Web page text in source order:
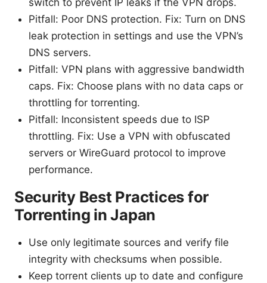
switch to prevent IP leaks if the VPN drops.
Pitfall: Poor DNS protection. Fix: Turn on DNS
leak protection in settings and use the VPN’s
DNS servers.
Pitfall: VPN plans with aggressive bandwidth
caps. Fix: Choose plans with no data caps or
throttling for torrenting.
Pitfall: Inconsistent speeds due to ISP
throttling. Fix: Use a VPN with obfuscated
servers or WireGuard protocol to improve
performance.
Security Best Practices for
Torrenting in Japan
Use only legitimate sources and verify file
integrity with checksums when possible.
Keep torrent clients up to date and configure